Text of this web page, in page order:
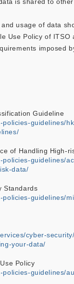
is shared to
usage of data
Use Policy of ITSO
imposed
Guideline
policies-guidelines/
of Handling High-
policies-guidelines/
data/
Standards
policies-guidelines/
cyber-
your-data/
Policy
policies-guidelines/